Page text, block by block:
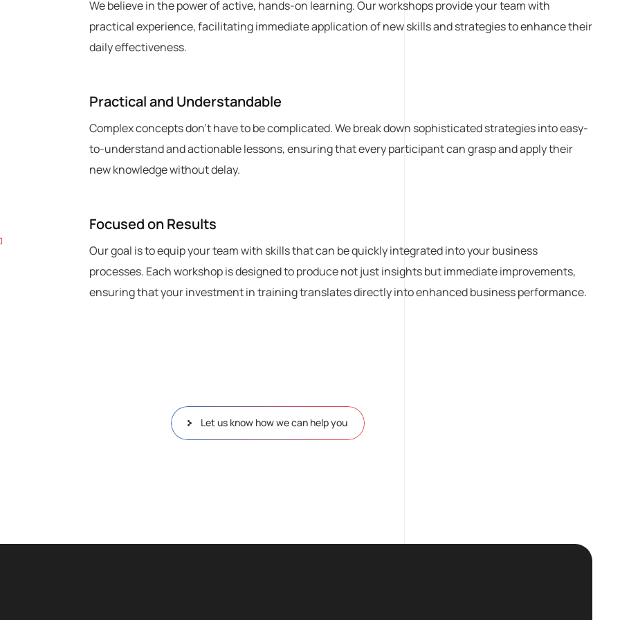
We believe in the power of active, hands-on learning. Our workshops provide your team with
practical experience, facilitating immediate application of new skills and strategies to enhance their
daily effectiveness.
Practical and Understandable
Complex concepts don’t have to be complicated. We break down sophisticated strategies into easy-
to-understand and actionable lessons, ensuring that every participant can grasp and apply their
new knowledge without delay.
Focused on Results
Our goal is to equip your team with skills that can be quickly integrated into your business
processes. Each workshop is designed to produce not just insights but immediate improvements,
ensuring that your investment in training translates directly into enhanced business performance.
Let us know how we can help you